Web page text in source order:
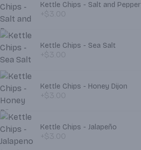
Kettle Chips - Salt and Pepper
Kettle Chips - Sea Salt
Kettle Chips - Honey Dijon
Kettle Chips - Jalapeño